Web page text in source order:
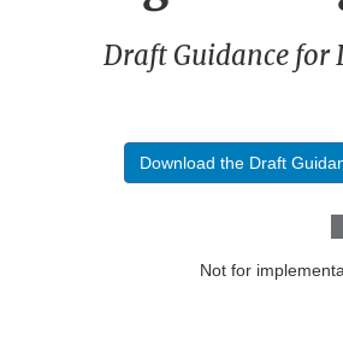
Draft Guidance for
Download the Draft
Not for